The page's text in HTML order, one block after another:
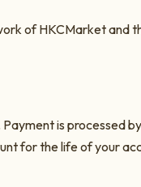
ofHKCMarketand
Payment is processed
for the life of your